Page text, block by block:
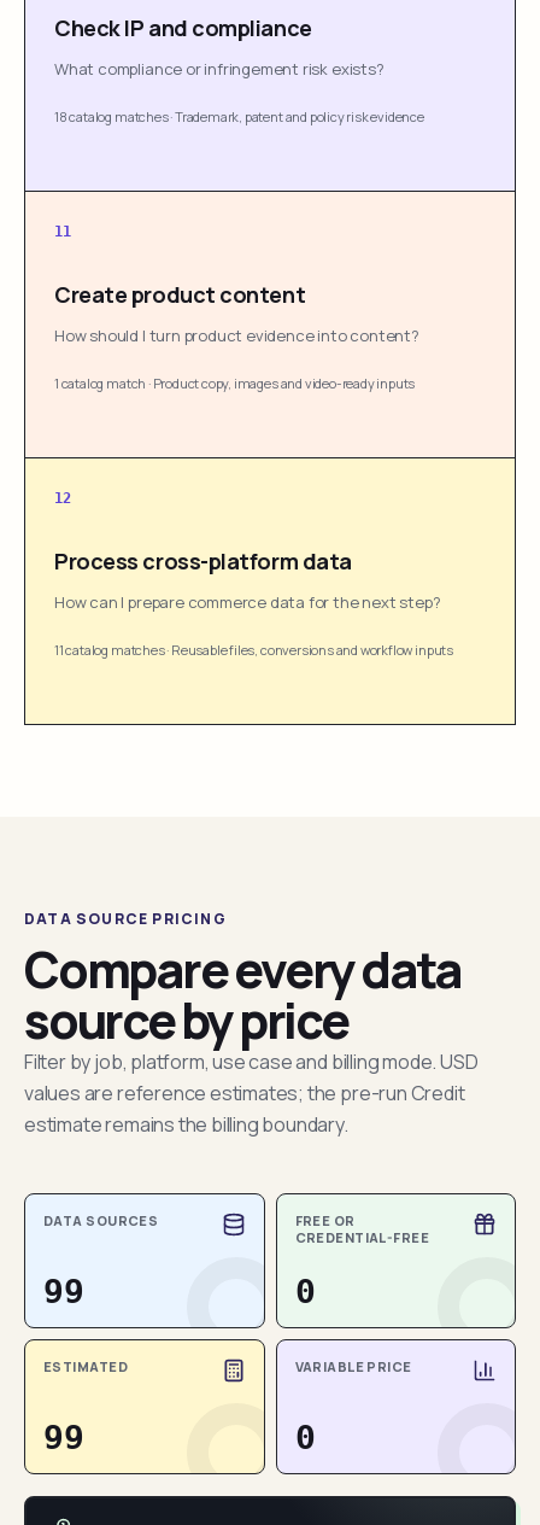
Check IP and compliance
What compliance or infringement risk exists?
18 catalog matches·Trademark, patent and policy risk evidence
11
Create product content
How should I turn product evidence into content?
1 catalog match · Product copy, images and video-ready inputs
12
Process cross-platform data
How can I prepare commerce data for the next step?
11 catalog matches· Reusable files, conversions and workflow inputs
DATA SOURCE PRICING
Compare every data
source by price
Filter by job, platform, use case and billing mode. USD
values are reference estimates; the pre-run Credit
estimate remains the billing boundary.
DATA SOURCES
99
FREE OR
CREDENTIAL-FREE
0
ESTIMATED
99
VARIABLE PRICE
0